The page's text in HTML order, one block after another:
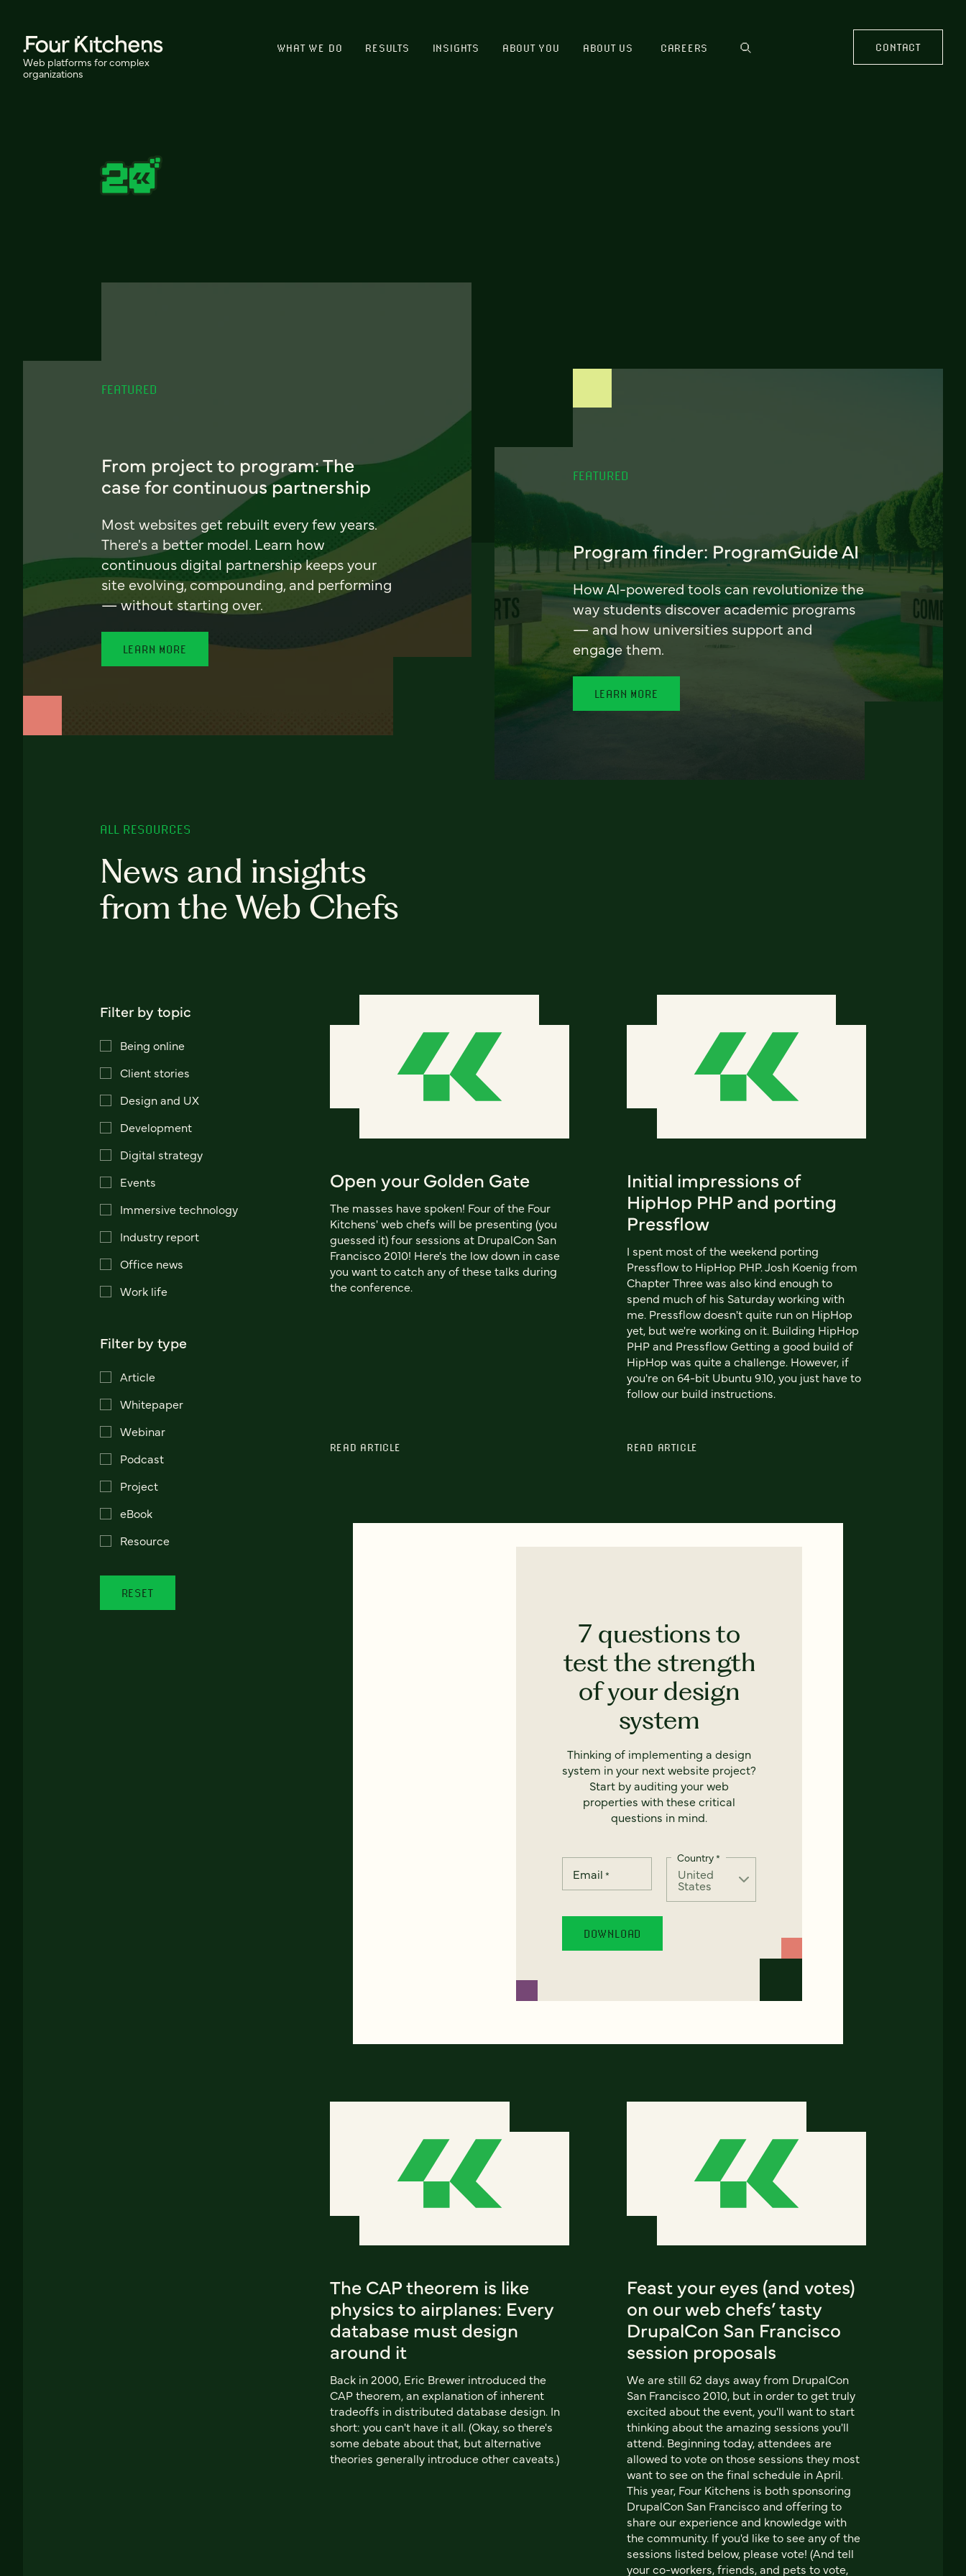
Web platforms for complex
organizations
WHAT WE DO RESULTS INSIGHTS ABOUT YOU ABOUT US CAREERS CONTACT
FEATURED
From project to program: The
case for continuous partnership
Most websites get rebuilt every few years.
There's a better model. Learn how
continuous digital partnership keeps your
site evolving, compounding, and performing
— without starting over.
LEARN MORE
FEATURED
Program finder: ProgramGuide AI
How AI-powered tools can revolutionize the
way students discover academic programs
— and how universities support and
engage them.
LEARN MORE
ALL RESOURCES
News and insights
from the Web Chefs
Filter by topic
Being online
Client stories
Design and UX
Development
Digital strategy
Events
Immersive technology
Industry report
Office news
Work life
Filter by type
Article
Whitepaper
Webinar
Podcast
Project
eBook
Resource
RESET
Open your Golden Gate
The masses have spoken! Four of the Four
Kitchens' web chefs will be presenting (you
guessed it) four sessions at DrupalCon San
Francisco 2010! Here's the low down in case
you want to catch any of these talks during
the conference.
READ ARTICLE
Initial impressions of
HipHop PHP and porting
Pressflow
I spent most of the weekend porting
Pressflow to HipHop PHP. Josh Koenig from
Chapter Three was also kind enough to
spend much of his Saturday working with
me. Pressflow doesn't quite run on HipHop
yet, but we're working on it. Building HipHop
PHP and Pressflow Getting a good build of
HipHop was quite a challenge. However, if
you're on 64-bit Ubuntu 9.10, you just have to
follow our build instructions.
READ ARTICLE
7 questions to
test the strength
of your design
system
Thinking of implementing a design
system in your next website project?
Start by auditing your web
properties with these critical
questions in mind.
Email *
Country*
The CAP theorem is like
physics to airplanes: Every
database must design
around it
Back in 2000, Eric Brewer introduced the
CAP theorem, an explanation of inherent
tradeoffs in distributed database design. In
short: you can't have it all. (Okay, so there's
some debate about that, but alternative
theories generally introduce other caveats.)
Feast your eyes (and votes)
on our web chefs’ tasty
DrupalCon San Francisco
session proposals
We are still 62 days away from DrupalCon
San Francisco 2010, but in order to get truly
excited about the event, you'll want to start
thinking about the amazing sessions you'll
attend. Beginning today, attendees are
allowed to vote on those sessions they most
want to see on the final schedule in April.
This year, Four Kitchens is both sponsoring
DrupalCon San Francisco and offering to
share our experience and knowledge with
the community. If you'd like to see any of the
sessions listed below, please vote! (And tell
your co-workers, friends, and pets to vote,